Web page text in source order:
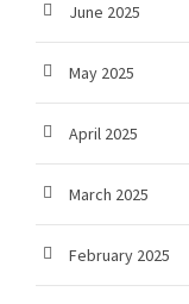
June 2025
May 2025
April 2025
March 2025
February 2025